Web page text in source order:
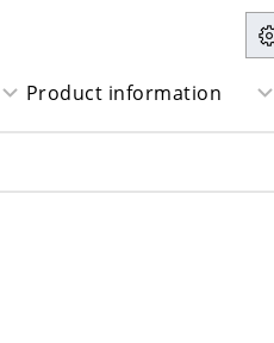
Product information